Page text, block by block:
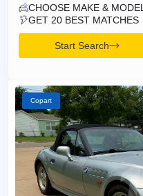
CHOOSE MAKE & MODEL
GET 20 BEST MATCHES
Start Search
Copart